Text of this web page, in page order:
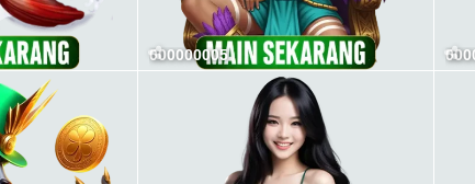
000000005